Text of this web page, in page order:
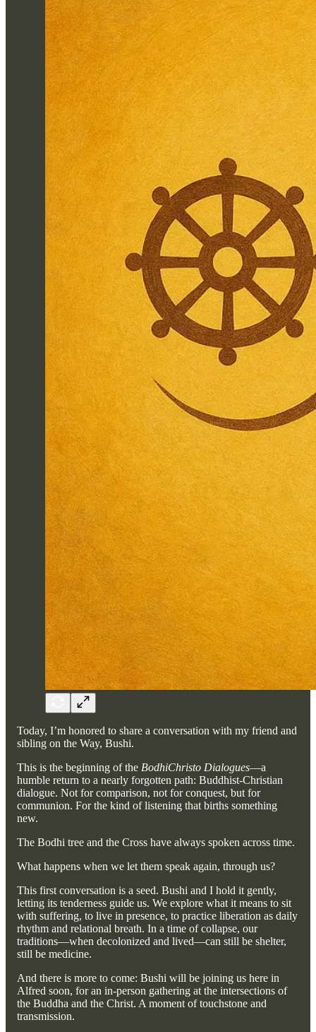
Today, I’m honored to share a conversation with my friend and
sibling on the Way, Bushi.
This is the beginning of the BodhiChristo Dialogues—a
humble return to a nearly forgotten path: Buddhist-Christian
dialogue. Not for comparison, not for conquest, but for
communion. For the kind of listening that births something
new.
The Bodhi tree and the Cross have always spoken across time.
What happens when we let them speak again, through us?
This first conversation is a seed. Bushi and I hold it gently,
letting its tenderness guide us. We explore what it means to sit
with suffering, to live in presence, to practice liberation as daily
rhythm and relational breath. In a time of collapse, our
traditions—when decolonized and lived—can still be shelter,
still be medicine.
And there is more to come: Bushi will be joining us here in
Alfred soon, for an in-person gathering at the intersections of
the Buddha and the Christ. A moment of touchstone and
transmission.